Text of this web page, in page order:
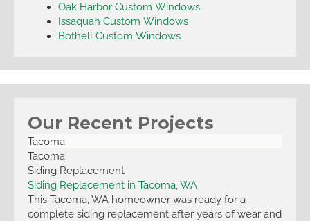
Oak Harbor Custom Windows
Issaquah Custom Windows
Bothell Custom Windows
Our Recent Projects
Tacoma
Tacoma
Siding Replacement
Siding Replacement in Tacoma, WA
This Tacoma, WA homeowner was ready for a
complete siding replacement after years of wear and